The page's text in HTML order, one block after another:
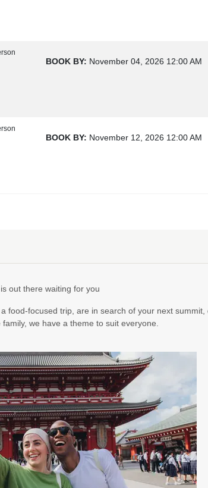
BOOK BY: November 04, 2026 12:00 AM
BOOK BY: November 12, 2026 12:00 AM
BOOK BY: February 24, 2027
BOOK BY:April 03, 2027 12:00 AM
BOOK BY: April 16, 2027 12:00 AM
out there waiting for you
food-focused trip, are in search of your next
we have a theme to suit everyone.